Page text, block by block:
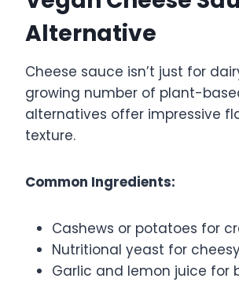
Alternative
Cheese sauce isn’t just for
growing number of plant-
alternatives offer impressive
texture.
Common Ingredients:
Cashews or potatoes for
Nutritional yeast for
Garlic and lemon juice for